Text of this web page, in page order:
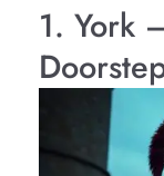
1. York